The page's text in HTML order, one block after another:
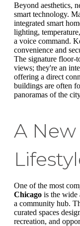
Beyond aesthetics,
smart technology.
integrated smart
lighting,
a voice command.
convenience and
The signature floor-
views; they're an
offering a direct
buildings are often
panoramas of the
A
One of the most
Chicago is the wide
a community hub.
curated spaces
recreation, and